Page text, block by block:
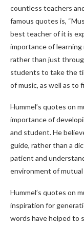
countless teachers
famous quotes is,
best teacher of it is
importance of
rather than just
students to take the
of music, as well as to
Hummel’s quotes on
importance of
and student. He
guide, rather than a
patient and
environment of
Hummel’s quotes on
inspiration for
words have helped to